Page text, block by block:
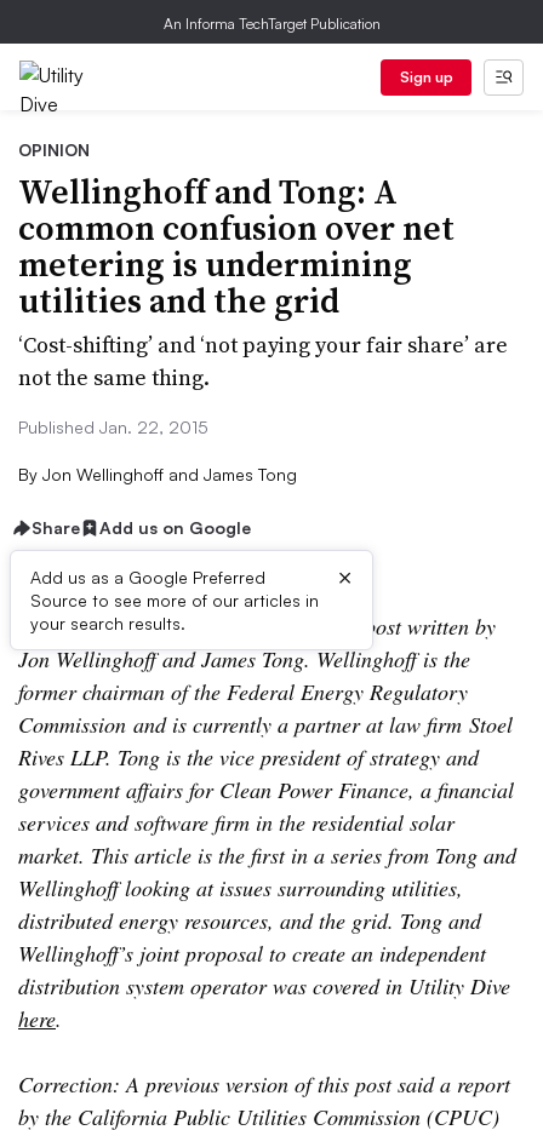
An Informa TechTarget Publication
Sign up
OPINION
Wellinghoff and Tong: A
common confusion over net
metering is undermining
utilities and the grid
‘Cost-shifting’ and ‘not paying your fair share’ are
not the same thing.
Published Jan. 22, 2015
By Jon Wellinghoff and James Tong
Share Add us on Google
Add us as a Google Preferred
Source to see more of our articles in
your search results.
×
Editor’s Note: The following is a guest post written by
Jon Wellinghoff and James Tong. Wellinghoff is the
former chairman of the Federal Energy Regulatory
Commission and is currently a partner at law firm Stoel
Rives LLP. Tong is the vice president of strategy and
government affairs for Clean Power Finance, a financial
services and software firm in the residential solar
market. This article is the first in a series from Tong and
Wellinghoff looking at issues surrounding utilities,
distributed energy resources, and the grid. Tong and
Wellinghoff’s joint proposal to create an independent
distribution system operator was covered in Utility Dive
here.
Correction: A previous version of this post said a report
by the California Public Utilities Commission (CPUC)